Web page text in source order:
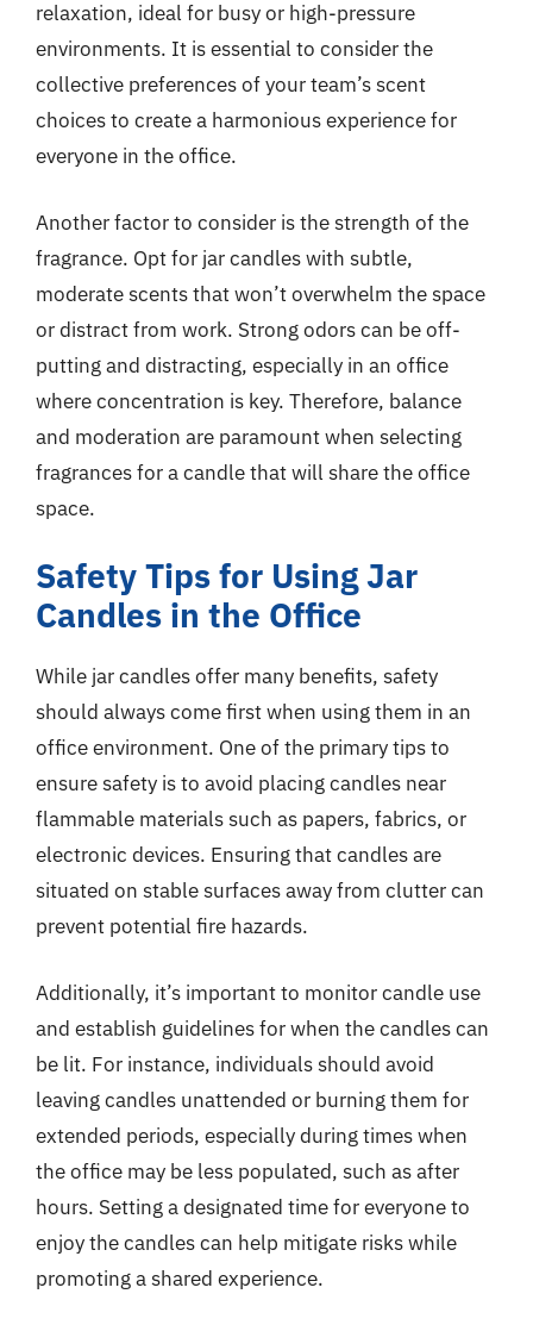
relaxation, ideal for busy or high-pressure
environments. It is essential to consider the
collective preferences of your team’s scent
choices to create a harmonious experience for
everyone in the office.
Another factor to consider is the strength of the
fragrance. Opt for jar candles with subtle,
moderate scents that won’t overwhelm the space
or distract from work. Strong odors can be off-
putting and distracting, especially in an office
where concentration is key. Therefore, balance
and moderation are paramount when selecting
fragrances for a candle that will share the office
space.
Safety Tips for Using Jar
Candles in the Office
While jar candles offer many benefits, safety
should always come first when using them in an
office environment. One of the primary tips to
ensure safety is to avoid placing candles near
flammable materials such as papers, fabrics, or
electronic devices. Ensuring that candles are
situated on stable surfaces away from clutter can
prevent potential fire hazards.
Additionally, it’s important to monitor candle use
and establish guidelines for when the candles can
be lit. For instance, individuals should avoid
leaving candles unattended or burning them for
extended periods, especially during times when
the office may be less populated, such as after
hours. Setting a designated time for everyone to
enjoy the candles can help mitigate risks while
promoting a shared experience.